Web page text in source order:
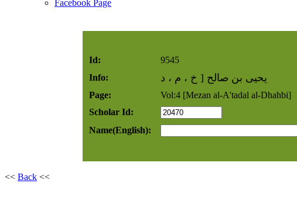
Facebook Page
Id:
9545
Info:
يحيى بن صالح [ خ ، م ، د
Page:
Vol:4 [Mezan al-A'tadal al-Dhahbi]
Scholar Id:
Name(English):
<< Back <<